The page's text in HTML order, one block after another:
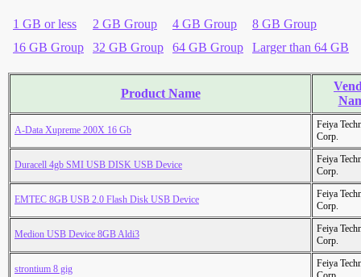
1 GB or less 2 GB Group 4 GB Group
8 GB Group
16 GB Group
32 GB Group 64 GB Group Larger than 64 GB
Product Name
A-Data Xupreme 200X 16 Gb
Feiya
Corp.
Duracell 4gb SMI USB DISK USB Device
Feiya
Corp.
EMTEC 8GB USB 2.0 Flash Disk USB Device
Feiya
Corp.
Medion USB Device 8GB Aldi3
Feiya
Corp.
strontium 8 gig
Feiya